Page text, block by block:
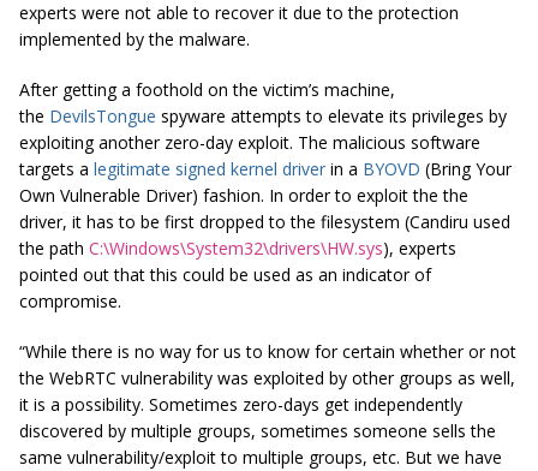
experts were not able to recover it due to the protection
implemented by the malware.
After getting a foothold on the victim’s machine,
the DevilsTongue spyware attempts to elevate its privileges by
exploiting another zero-day exploit. The malicious software
targets a legitimate signed kernel driver in a BYOVD (Bring Your
Own Vulnerable Driver) fashion. In order to exploit the the
driver, it has to be first dropped to the filesystem (Candiru used
the path C:\Windows\System32\drivers\HW.sys), experts
pointed out that this could be used as an indicator of
compromise.
“While there is no way for us to know for certain whether or not
the WebRTC vulnerability was exploited by other groups as well,
it is a possibility. Sometimes zero-days get independently
discovered by multiple groups, sometimes someone sells the
same vulnerability/exploit to multiple groups, etc. But we have